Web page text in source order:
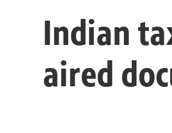
Indian
aired